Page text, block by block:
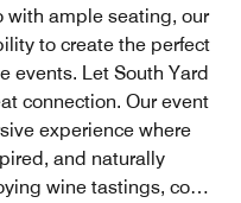
with ample seating, our
to create the perfect
South Yard
Our event
experience where
and naturally
wine tastings, corn